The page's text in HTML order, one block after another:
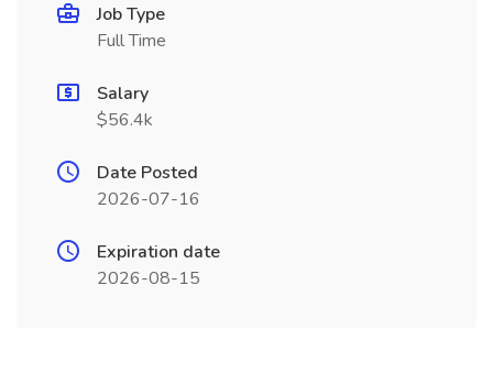
Job Type
Full Time
Salary
$56.4k
Date Posted
2026-07-16
Expiration date
2026-08-15